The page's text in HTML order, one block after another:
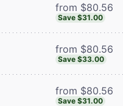
from $80.56
Save $31.00
from $80.56
Save $33.00
from $80.56
Save $31.00